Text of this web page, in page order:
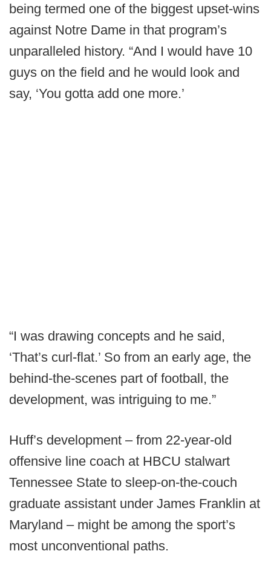
being termed one of the biggest upset-wins
against Notre Dame in that program’s
unparalleled history. “And I would have 10
guys on the field and he would look and
say, ‘You gotta add one more.’
“I was drawing concepts and he said,
‘That’s curl-flat.’ So from an early age, the
behind-the-scenes part of football, the
development, was intriguing to me.”
Huff’s development – from 22-year-old
offensive line coach at HBCU stalwart
Tennessee State to sleep-on-the-couch
graduate assistant under James Franklin at
Maryland – might be among the sport’s
most unconventional paths.